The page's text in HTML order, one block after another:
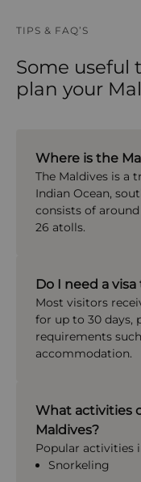
TIPS & FAQ’S
Some useful
plan your
Where is the
The Maldives is a
Indian Ocean,
consists of
26 atolls.
What activities
Maldives?
Popular activities
Snorkeling
Do I need a
Most visitors
for up to 30 days,
requirements
accommodation.